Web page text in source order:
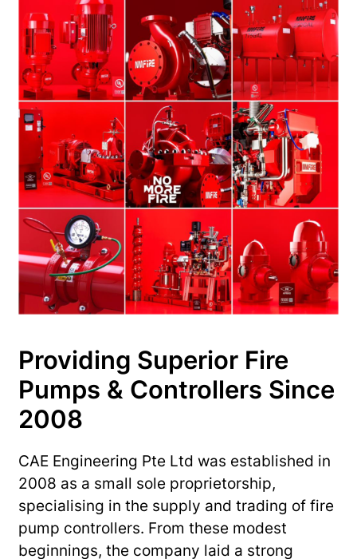
Providing Superior Fire
Pumps & Controllers Since
2008
CAE Engineering Pte Ltd was established in
2008 as a small sole proprietorship,
specialising in the supply and trading of fire
pump controllers. From these modest
beginnings, the company laid a strong